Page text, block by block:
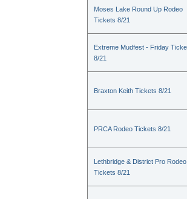
Moses Lake Round Up Rodeo
Tickets 8/21
Extreme Mudfest - Friday
8/21
Braxton Keith Tickets 8/21
PRCA Rodeo Tickets 8/21
Lethbridge & District Pro Rodeo
Tickets 8/21